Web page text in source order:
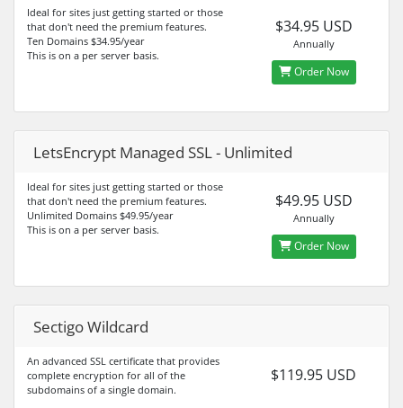
Ideal for sites just getting started or those
that don't need the premium features.
Ten Domains $34.95/year
This is on a per server basis.
$34.95 USD
Annually
Order Now
LetsEncrypt Managed SSL - Unlimited
Ideal for sites just getting started or those
that don't need the premium features.
Unlimited Domains $49.95/year
This is on a per server basis.
$49.95 USD
Annually
Order Now
Sectigo Wildcard
An advanced SSL certificate that provides
complete encryption for all of the
subdomains of a single domain.
$119.95 USD